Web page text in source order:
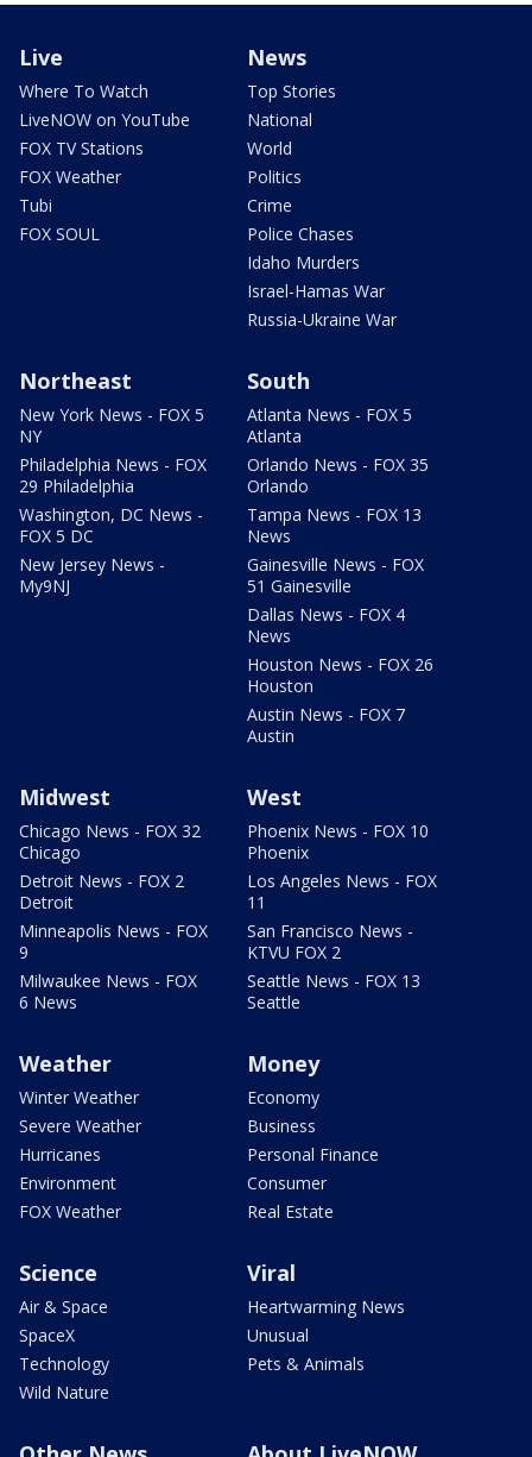
Live
Where To Watch
LiveNOW on YouTube
FOX TV Stations
FOX Weather
Tubi
FOX SOUL
News
Top Stories
National
World
Politics
Crime
Police Chases
Idaho Murders
Israel-Hamas War
Russia-Ukraine War
Northeast
New York News - FOX 5
NY
Philadelphia News - FOX
29 Philadelphia
Washington, DC News -
FOX 5 DC
New Jersey News -
My9NJ
South
Atlanta News - FOX 5
Atlanta
Orlando News - FOX 35
Orlando
Tampa News - FOX 13
News
Gainesville News - FOX
51 Gainesville
Dallas News - FOX 4
News
Houston News - FOX 26
Houston
Austin News - FOX 7
Austin
Midwest
Chicago News - FOX 32
Chicago
Detroit News - FOX 2
Detroit
Minneapolis News - FOX
9
Milwaukee News - FOX
6 News
West
Phoenix News - FOX 10
Phoenix
Los Angeles News - FOX
11
San Francisco News -
KTVU FOX 2
Seattle News - FOX 13
Seattle
Weather
Winter Weather
Severe Weather
Hurricanes
Environment
FOX Weather
Money
Economy
Business
Personal Finance
Consumer
Real Estate
Science
Air & Space
SpaceX
Technology
Wild Nature
Viral
Heartwarming News
Unusual
Pets & Animals